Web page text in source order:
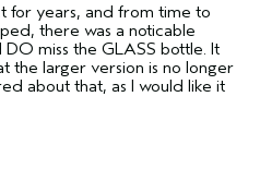
for years, and from time to
there was a noticable
miss the GLASS bottle. It
the larger version is no longer
about that, as I would like it